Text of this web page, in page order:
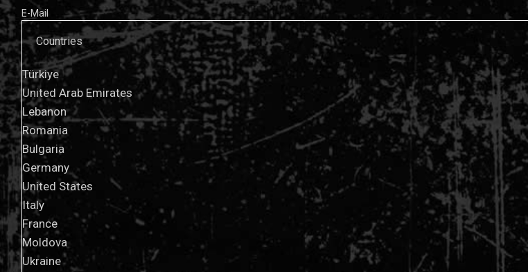
E-Mail
Countries
Türkiye
United Arab Emirates
Lebanon
Romania
Bulgaria
Germany
United States
Italy
France
Moldova
Ukraine